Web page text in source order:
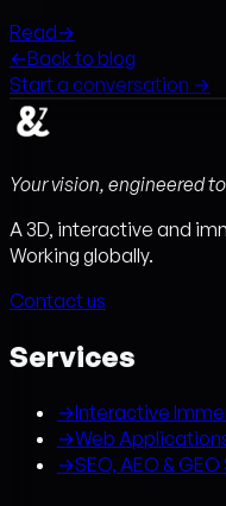
Read→
←Back to blog
Start a conversation →
Your vision, engineered
A 3D, interactive and
Working globally.
Contact us
Services
→Interactive
→Web
→SEO, AEO &